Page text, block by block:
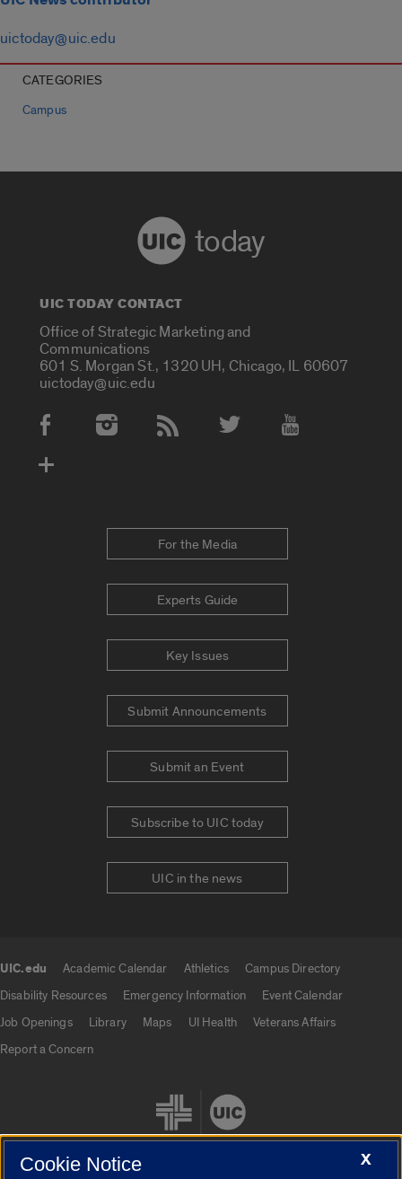
uictoday@uic.edu
CATEGORIES
Campus
today
UIC TODAY CONTACT
Office of Strategic Marketing and
Communications
601 S. Morgan St., 1320 UH, Chicago, IL 60607
uictoday@uic.edu
Social Media Accounts
For the Media
Experts Guide
Key Issues
Submit Announcements
Submit an Event
Subscribe to UIC today
UIC in the news
UIC.edu Academic Calendar Athletics
Campus Directory
Disability Resources
Emergency Information
Event Calendar
Job Openings
Library Maps UI Health
Veterans Affairs
Report a Concern
X
Cookie Notice